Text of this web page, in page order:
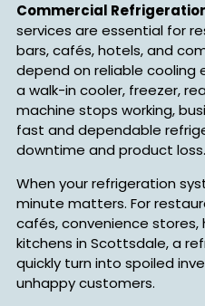
Commercial
services are essential for
bars, cafés, hotels, and
depend on reliable cooling
a walk-in cooler, freezer,
machine stops working,
fast and dependable
downtime and product loss.
When your refrigeration
minute matters. For
cafés, convenience
kitchens in Scottsdale, a
quickly turn into spoiled
unhappy customers.